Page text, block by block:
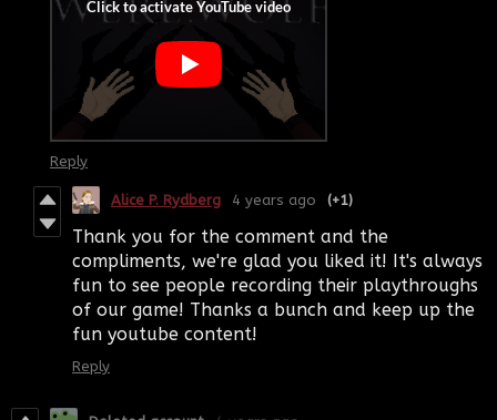
Reply
Alice P. Rydberg 4 years ago (+1)
Thank you for the comment and the
compliments, we're glad you liked it! It's always
fun to see people recording their playthroughs
of our game! Thanks a bunch and keep up the
fun youtube content!
Reply